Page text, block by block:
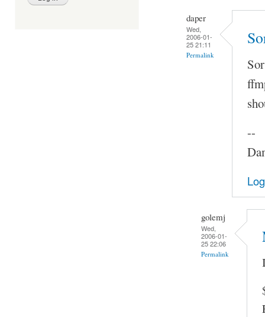
daper
Wed,
2006-01-
25 21:11
Permalink
--
golemj
Wed,
2006-01-
25 22:06
Permalink